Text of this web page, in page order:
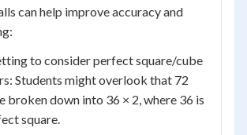
can help improve accuracy and
to consider perfect square/cube
Students might overlook that 72
broken down into 36 × 2, where 36 is
square.